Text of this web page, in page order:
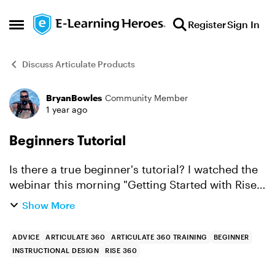
Open Side Menu
Skip to content RegisterSign In
Discuss Articulate Products
Forum Discussion
BryanBowles Community Member
1 year ago
Beginners Tutorial
Is there a true beginner's tutorial? I watched the
webinar this morning "Getting Started with Rise
360" and I was trying to duplicate the steps on
Show More
ADVICE ARTICULATE 360 ARTICULATE 360 TRAINING
BEGINNER
INSTRUCTIONAL DESIGN
RISE 360